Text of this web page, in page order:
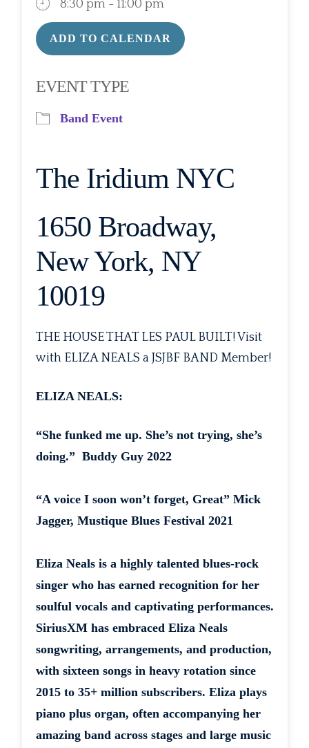
8:30 pm - 11:00 pm
ADD TO CALENDAR
EVENT TYPE
Band Event
The Iridium NYC
1650 Broadway,
New York, NY
10019
THE HOUSE THAT LES PAUL BUILT! Visit
with ELIZA NEALS a JSJBF BAND Member!
ELIZA NEALS:
“She funked me up. She’s not trying, she’s
doing.” Buddy Guy 2022
“A voice I soon won’t forget, Great” Mick
Jagger, Mustique Blues Festival 2021
Eliza Neals is a highly talented blues-rock
singer who has earned recognition for her
soulful vocals and captivating performances.
SiriusXM has embraced Eliza Neals
songwriting, arrangements, and production,
with sixteen songs in heavy rotation since
2015 to 35+ million subscribers. Eliza plays
piano plus organ, often accompanying her
amazing band across stages and large music